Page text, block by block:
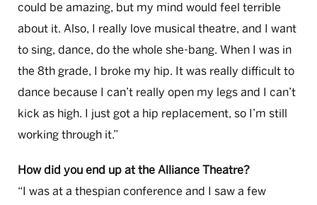
could be amazing, but my mind would feel terrible
about it. Also, I really love musical theatre, and I want
to sing, dance, do the whole she-bang. When I was in
the 8th grade, I broke my hip. It was really difficult to
dance because I can’t really open my legs and I can’t
kick as high. I just got a hip replacement, so I’m still
working through it.”
How did you end up at the Alliance Theatre?
“I was at a thespian conference and I saw a few